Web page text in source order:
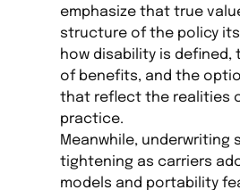
emphasize that true
structure of the policy
how disability is defined,
of benefits, and the
that reflect the realities
practice.
Meanwhile, underwriting
tightening as carriers
models and portability